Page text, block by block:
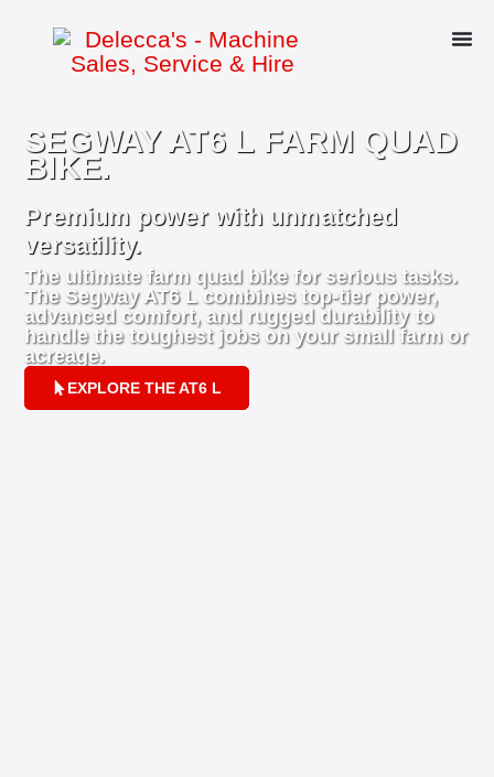
SEGWAY AT6 L FARM QUAD
BIKE.
Premium power with unmatched
versatility.
The ultimate farm quad bike for serious tasks.
The Segway AT6 L combines top-tier power,
advanced comfort, and rugged durability to
handle the toughest jobs on your small farm or
acreage.
EXPLORE THE AT6 L